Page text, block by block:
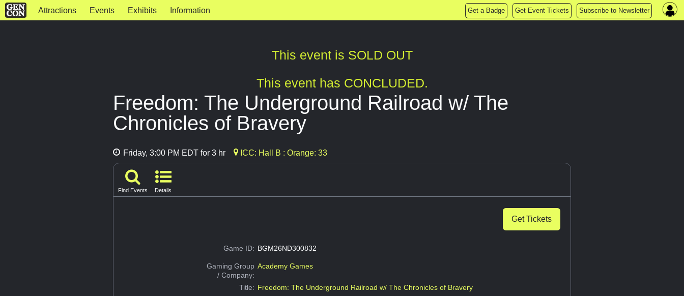
Attractions Events Exhibits Information Get a Badge Get Event Tickets Subscribe to Newsletter
This event is SOLD OUT
This event has CONCLUDED.
Freedom: The Underground Railroad w/ The
Chronicles of Bravery
Friday, 3:00 PM EDT for 3 hr ICC: Hall B : Orange: 33
Find Events Details
Get Tickets
Game ID: BGM26ND300832
Gaming Group
/ Company:
Academy Games
Title: Freedom: The Underground Railroad w/ The Chronicles of Bravery